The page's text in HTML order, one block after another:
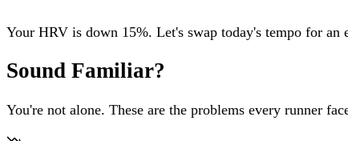
Your HRV is down 15%. Let's swap today's tempo for an
Sound Familiar?
You're not alone. These are the problems every runner